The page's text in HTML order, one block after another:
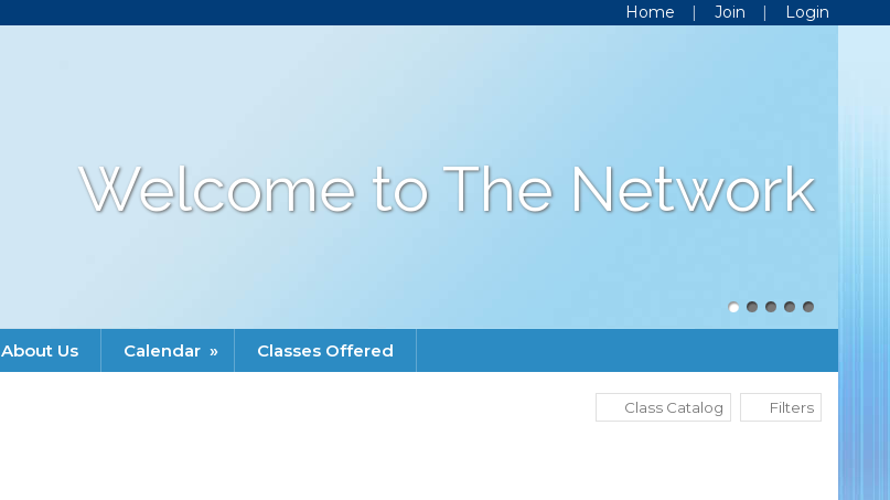
Home Join Login
Welcome to The Network
About Us Calendar » Classes Offered
Class Catalog Filters